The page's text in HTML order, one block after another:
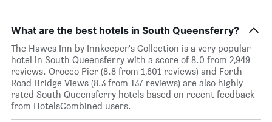
What are the best hotels in South Queensferry?
The Hawes Inn by Innkeeper's Collection is a very popular
hotel in South Queensferry with a score of 8.0 from 2,949
reviews. Orocco Pier (8.8 from 1,601 reviews) and Forth
Road Bridge Views (8.3 from 137 reviews) are also highly
rated South Queensferry hotels based on recent feedback
from HotelsCombined users.